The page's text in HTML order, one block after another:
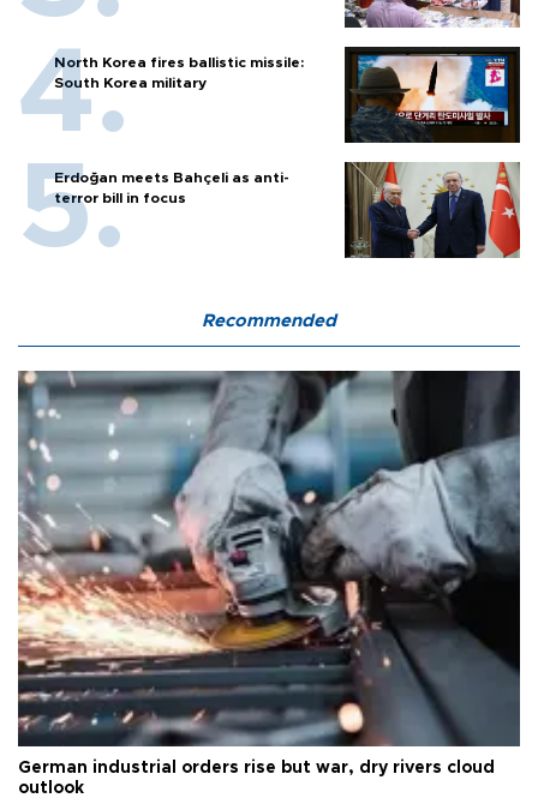
North Korea fires ballistic missile:
South Korea military
Erdoğan meets Bahçeli as anti-
terror bill in focus
Recommended
German industrial orders rise but war, dry rivers cloud
outlook